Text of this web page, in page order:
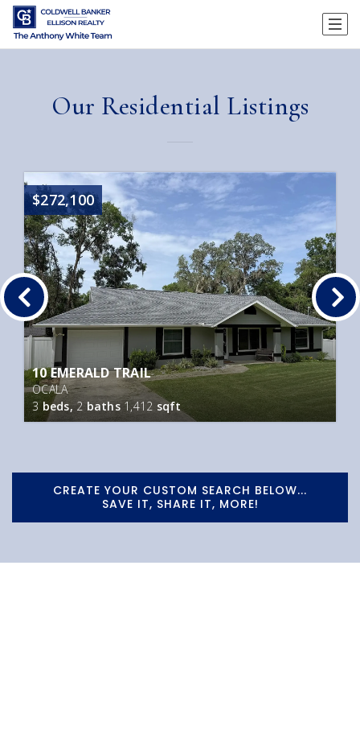
Our Residential Listings
$272,100
10 EMERALD TRAIL
OCALA
3beds,2 baths 1,412 sqft
CREATE YOUR CUSTOM SEARCH BELOW...
SAVE IT, SHARE IT, MORE!